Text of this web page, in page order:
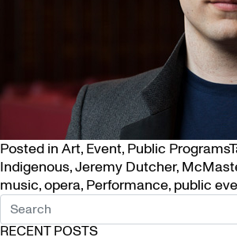
Posted in Art, Event, Public Programs
Indigenous,Jeremy Dutcher,
music,opera, Performance, public
RECENT POSTS